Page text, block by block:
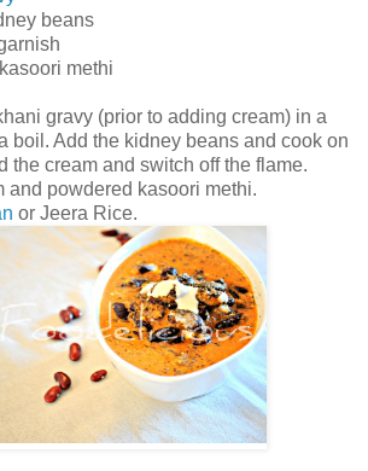
beans
methi
gravy (prior to adding cream) in a
boil. Add the kidney beans and cook on
the cream and switch off the flame.
and powdered kasoori methi.
or Jeera Rice.